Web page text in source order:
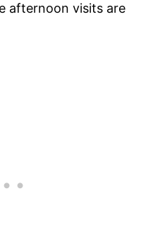
afternoon visits are